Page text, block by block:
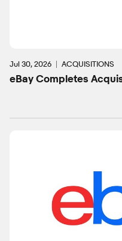
Jul 30, 2026 ACQUISITIONS
eBay Completes